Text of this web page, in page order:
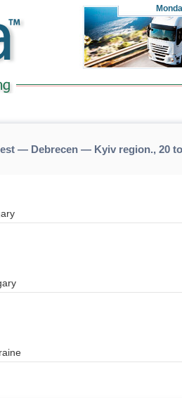
— Debrecen — Kyiv region., 20